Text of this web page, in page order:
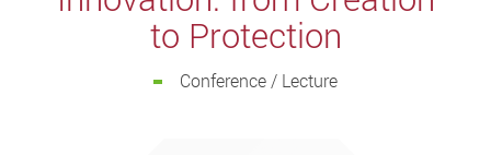
to Protection
Conference / Lecture